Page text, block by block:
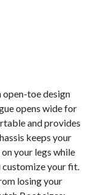
open-toe design
opens wide for
and provides
keeps your
your legs while
customize your fit.
losing your